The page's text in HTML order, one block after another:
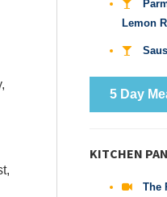
Lemon
5 Day
KITCHEN
The